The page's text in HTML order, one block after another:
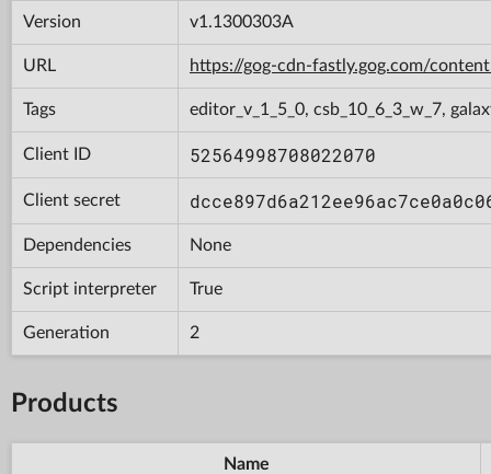
Version v1.1300303A
URL https://gog-cdn-fastly.gog.com/
Tags editor_v_1_5_0, csb_10_6_3_w_7,
Client ID 52564998708022070
Client secret
Dependencies None
Script interpreter True
Generation 2
Products
Name